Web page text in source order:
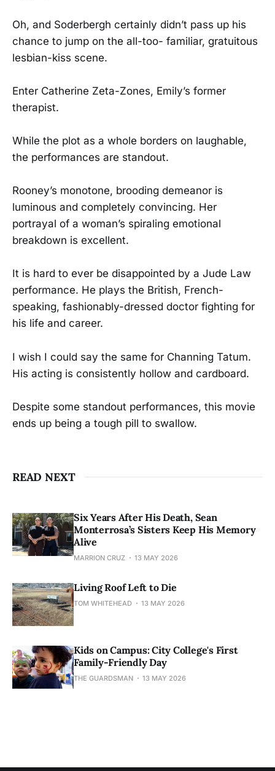
Oh, and Soderbergh certainly didn’t pass up his
chance to jump on the all-too- familiar, gratuitous
lesbian-kiss scene.
Enter Catherine Zeta-Zones, Emily’s former
therapist.
While the plot as a whole borders on laughable,
the performances are standout.
Rooney’s monotone, brooding demeanor is
luminous and completely convincing. Her
portrayal of a woman’s spiraling emotional
breakdown is excellent.
It is hard to ever be disappointed by a Jude Law
performance. He plays the British, French-
speaking, fashionably-dressed doctor fighting for
his life and career.
I wish I could say the same for Channing Tatum.
His acting is consistently hollow and cardboard.
Despite some standout performances, this movie
ends up being a tough pill to swallow.
READ NEXT
Six Years After His Death, Sean
Monterrosa’s Sisters Keep His Memory
Alive
MARRION CRUZ 13 MAY 2026
Living Roof Left to Die
TOM WHITEHEAD 13 MAY 2026
Kids on Campus: City College's First
Family-Friendly Day
THE GUARDSMAN 13 MAY 2026